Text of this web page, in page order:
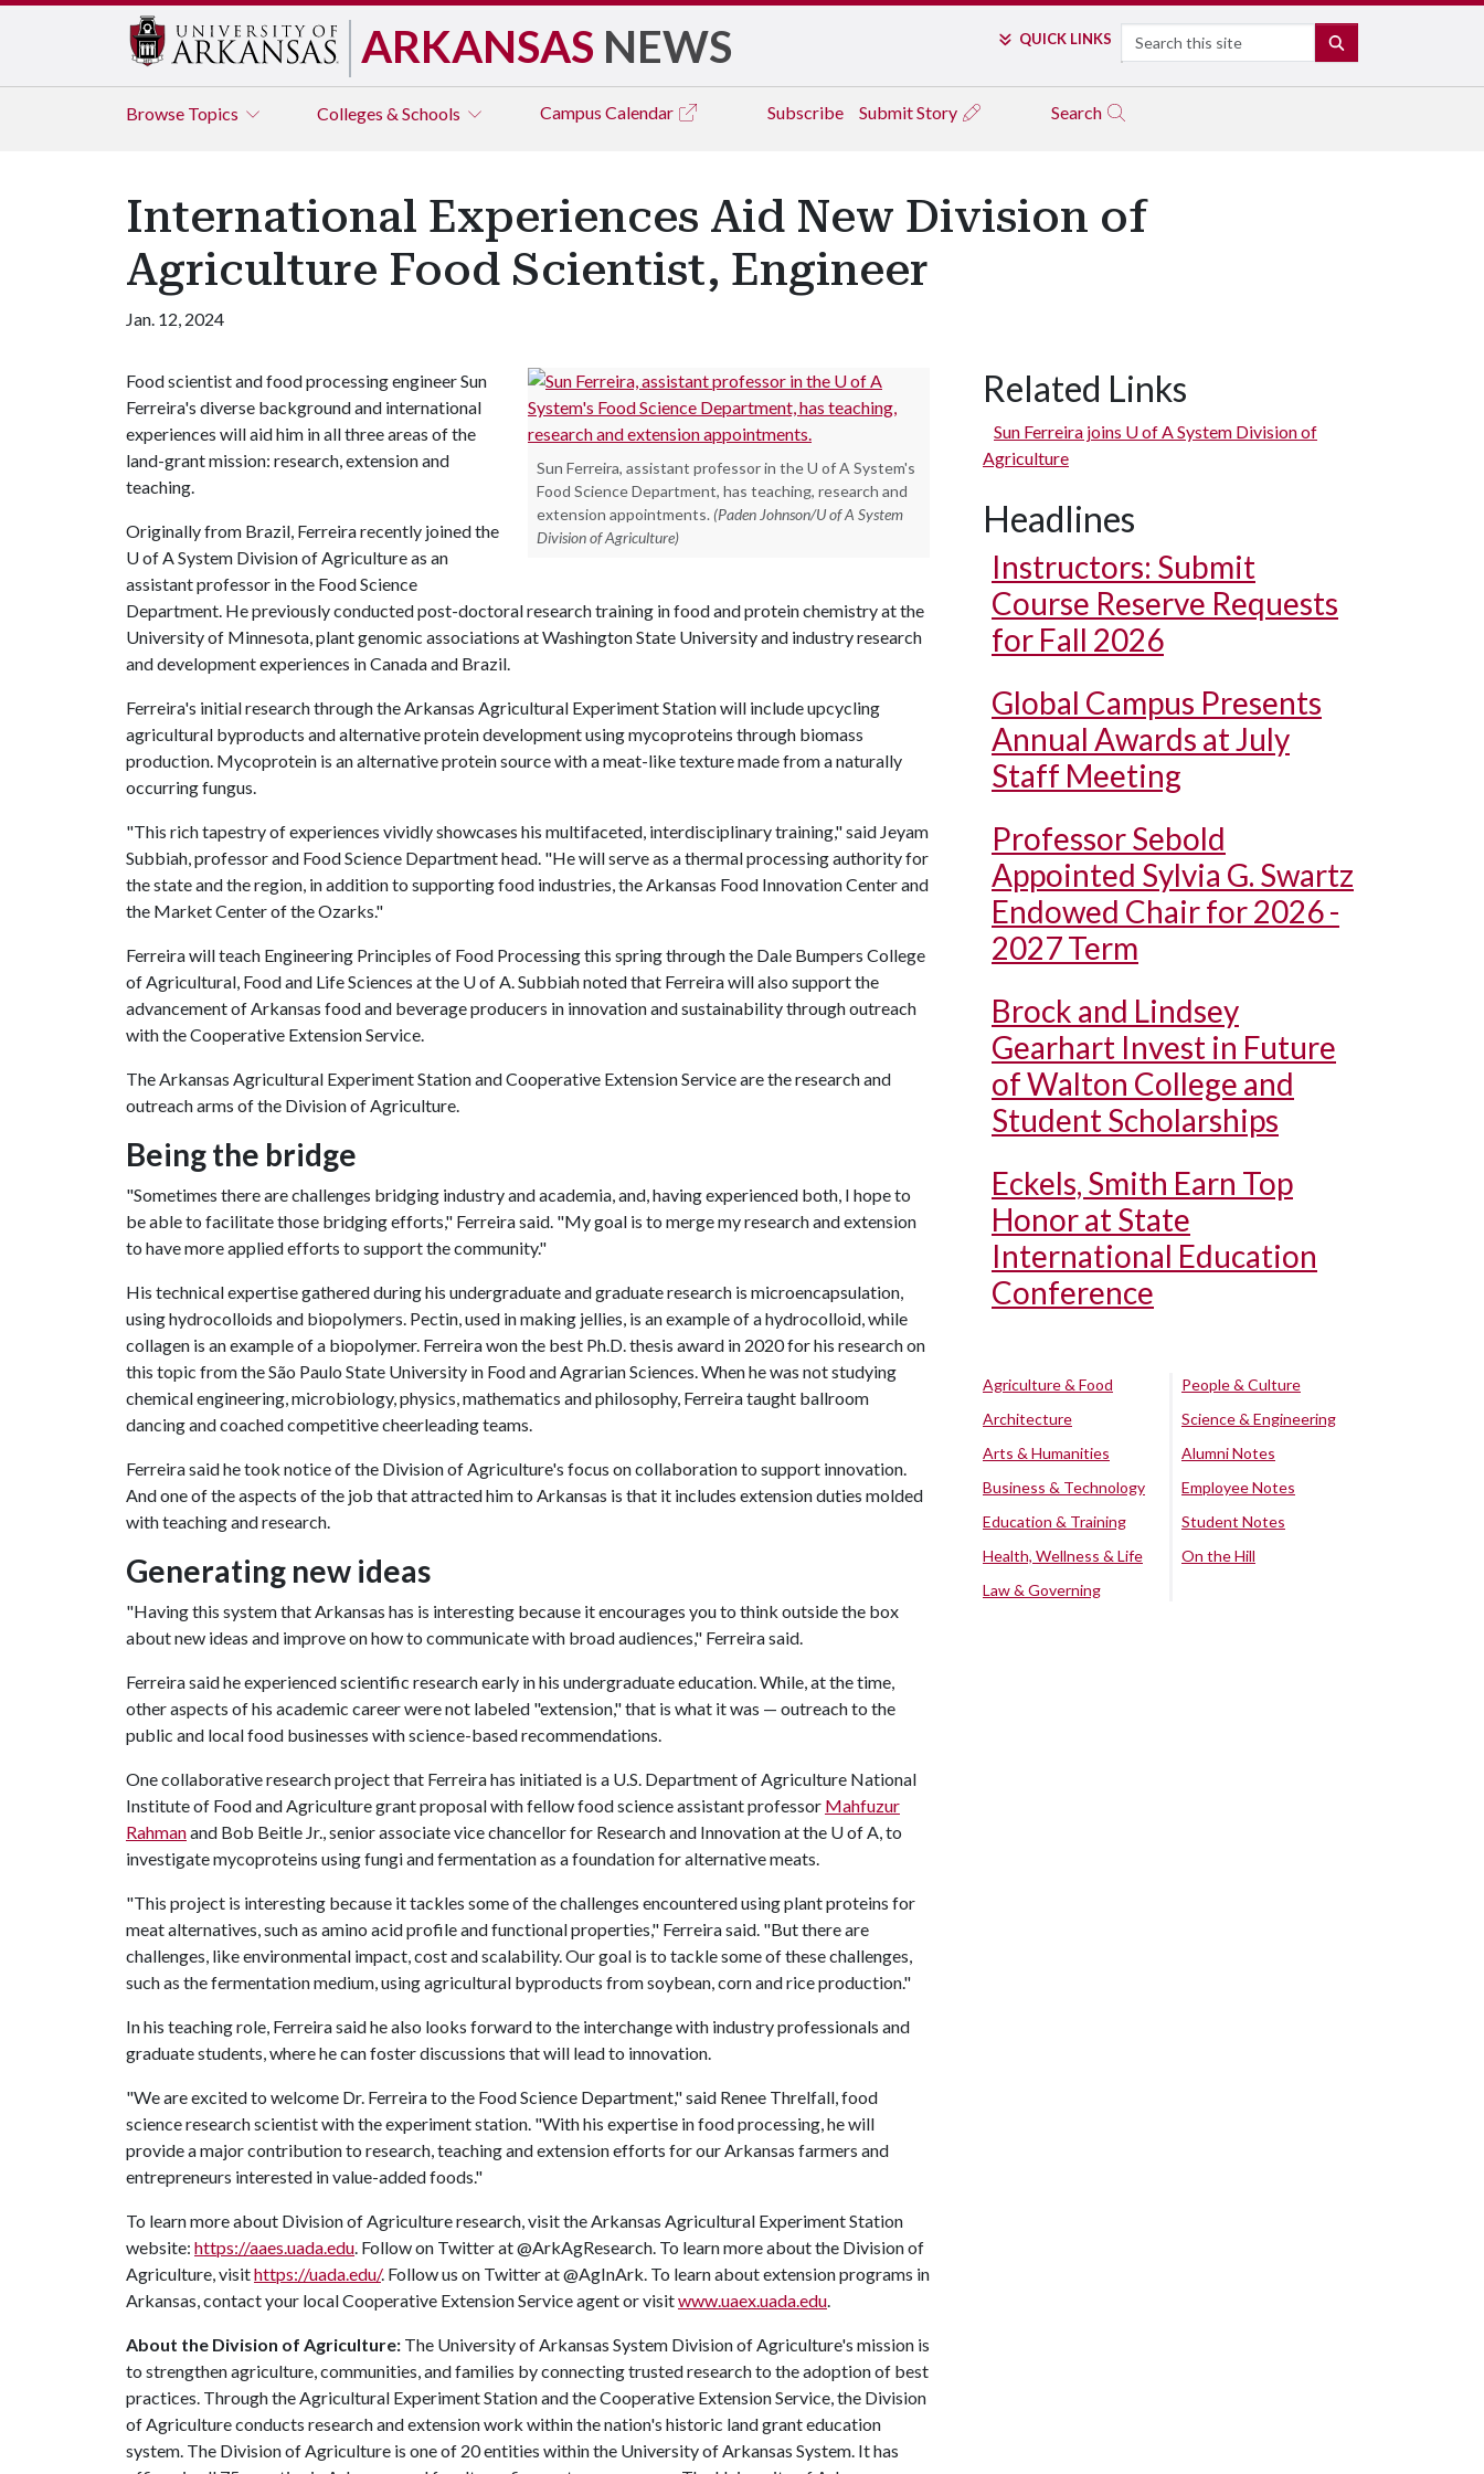
ARKANSAS NEWS QUICK LINKS Search
Browse Topics Colleges & Schools Campus Calendar Subscribe Submit Story Search
International Experiences Aid New Division of
Agriculture Food Scientist, Engineer
Jan. 12, 2024
Sun Ferreira, assistant professor in the U of A System's
Food Science Department, has teaching, research and
extension appointments. (Paden Johnson/U of A System
Division of Agriculture)
Food scientist and food processing engineer Sun
Ferreira's diverse background and international
experiences will aid him in all three areas of the
land-grant mission: research, extension and
teaching.
Originally from Brazil, Ferreira recently joined the
U of ASystem Division of Agriculture as an
assistant professor in the Food Science
Department. He previously conducted post-doctoral research training in food and protein chemistry at the
University of Minnesota, plant genomic associations at Washington State University and industry research
and development experiences in Canada and Brazil.
Ferreira's initial research through the Arkansas Agricultural Experiment Station will include upcycling
agricultural byproducts and alternative protein development using mycoproteins through biomass
production. Mycoprotein is an alternative protein source with a meat-like texture made from a naturally
occurring fungus.
"This rich tapestry of experiences vividly showcases his multifaceted, interdisciplinary training," said Jeyam
Subbiah, professor and Food Science Department head. "He will serve as a thermal processing authority for
the state and the region, in addition to supporting food industries, the Arkansas Food Innovation Center and
the Market Center of the Ozarks."
Ferreira will teach Engineering Principles of Food Processing this spring through the Dale Bumpers College
of Agricultural, Food and Life Sciences at the U of A. Subbiah noted that Ferreira will also support the
advancement of Arkansas food and beverage producers in innovation and sustainability through outreach
with the Cooperative Extension Service.
The Arkansas Agricultural Experiment Station and Cooperative Extension Service are the research and
outreach arms of the Division of Agriculture.
Being the bridge
"Sometimes there are challenges bridging industry and academia, and, having experienced both, I hope to
be able to facilitate those bridging efforts," Ferreira said. "My goal is to merge my research and extension
to have more applied efforts to support the community."
His technical expertise gathered during his undergraduate and graduate research is microencapsulation,
using hydrocolloids and biopolymers. Pectin, used in making jellies, is an example of a hydrocolloid, while
collagen is an example of a biopolymer. Ferreira won the best Ph.D. thesis award in 2020 for his research on
this topic from the São Paulo State University in Food and Agrarian Sciences. When he was not studying
chemical engineering, microbiology, physics, mathematics and philosophy, Ferreira taught ballroom
dancing and coached competitive cheerleading teams.
Ferreira said he took notice of the Division of Agriculture's focus on collaboration to support innovation.
And one of the aspects of the job that attracted him to Arkansas is that it includes extension duties molded
with teaching and research.
Generating new ideas
"Having this system that Arkansas has is interesting because it encourages you to think outside the box
about new ideas and improve on how to communicate with broad audiences," Ferreira said.
Ferreira said he experienced scientific research early in his undergraduate education. While, at the time,
other aspects of his academic career were not labeled "extension," that is what it was — outreach to the
public and local food businesses with science-based recommendations.
One collaborative research project that Ferreira has initiated is a U.S. Department of Agriculture National
Institute of Food and Agriculture grant proposal with fellow food science assistant professor Mahfuzur
Rahmanand Bob Beitle Jr., senior associate vice chancellor for Research and Innovation at the U of A, to
investigate mycoproteins using fungi and fermentation as a foundation for alternative meats.
"This project is interesting because it tackles some of the challenges encountered using plant proteins for
meat alternatives, such as amino acid profile and functional properties," Ferreira said. "But there are
challenges, like environmental impact, cost and scalability. Our goal is to tackle some of these challenges,
such as the fermentation medium, using agricultural byproducts from soybean, corn and rice production."
In his teaching role, Ferreira said he also looks forward to the interchange with industry professionals and
graduate students, where he can foster discussions that will lead to innovation.
"We are excited to welcome Dr. Ferreira to the Food Science Department," said Renee Threlfall, food
science research scientist with the experiment station. "With his expertise in food processing, he will
provide a major contribution to research, teaching and extension efforts for our Arkansas farmers and
entrepreneurs interested in value-added foods."
To learn more about Division of Agriculture research, visit the Arkansas Agricultural Experiment Station
website: https://aaes.uada.edu. Follow on Twitter at @ArkAgResearch. To learn more about the Division of
Agriculture, visithttps://uada.edu/. Follow us on Twitter at @AgInArk. To learn about extension programs in
Arkansas, contact your local Cooperative Extension Service agent or visitwww.uaex.uada.edu.
About the Division of Agriculture: The University of Arkansas System Division of Agriculture's mission is
to strengthen agriculture, communities, and families by connecting trusted research to the adoption of best
practices. Through the Agricultural Experiment Station and the Cooperative Extension Service, the Division
of Agriculture conducts research and extension work within the nation's historic land grant education
system. The Division of Agriculture is one of 20 entities within the University of Arkansas System. It has
Related Links
Sun Ferreira joins U of ASystem Division of
Agriculture
Headlines
Instructors: Submit
Course Reserve Requests
for Fall 2026
Global Campus Presents
Annual Awards at July
Staff Meeting
Professor Sebold
Appointed Sylvia G. Swartz
Endowed Chair for 2026 -
2027 Term
Brock and Lindsey
Gearhart Invest in Future
of Walton College and
Student Scholarships
Eckels, Smith Earn Top
Honor at State
International Education
Conference
Agriculture & Food
Architecture
Arts & Humanities
Business & Technology
Education & Training
Health, Wellness & Life
Law & Governing
People & Culture
Science & Engineering
Alumni Notes
Employee Notes
Student Notes
On the Hill